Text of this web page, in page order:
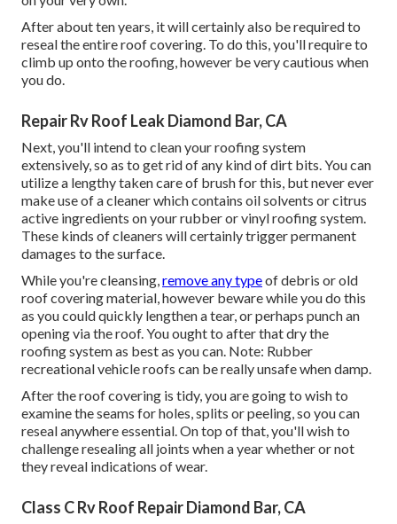
After about ten years, it will certainly also be required to
reseal the entire roof covering. To do this, you'll require to
climb up onto the roofing, however be very cautious when
you do.
Repair Rv Roof Leak Diamond Bar, CA
Next, you'll intend to clean your roofing system
extensively, so as to get rid of any kind of dirt bits. You can
utilize a lengthy taken care of brush for this, but never ever
make use of a cleaner which contains oil solvents or citrus
active ingredients on your rubber or vinyl roofing system.
These kinds of cleaners will certainly trigger permanent
damages to the surface.
While you're cleansing,remove any typeof debris or old
roof covering material, however beware while you do this
as you could quickly lengthen a tear, or perhaps punch an
opening via the roof. You ought to after that dry the
roofing system as best as you can. Note: Rubber
recreational vehicle roofs can be really unsafe when damp.
After the roof covering is tidy, you are going to wish to
examine the seams for holes, splits or peeling, so you can
reseal anywhere essential. On top of that, you'll wish to
challenge resealing all joints when a year whether or not
they reveal indications of wear.
Class C Rv Roof Repair Diamond Bar, CA